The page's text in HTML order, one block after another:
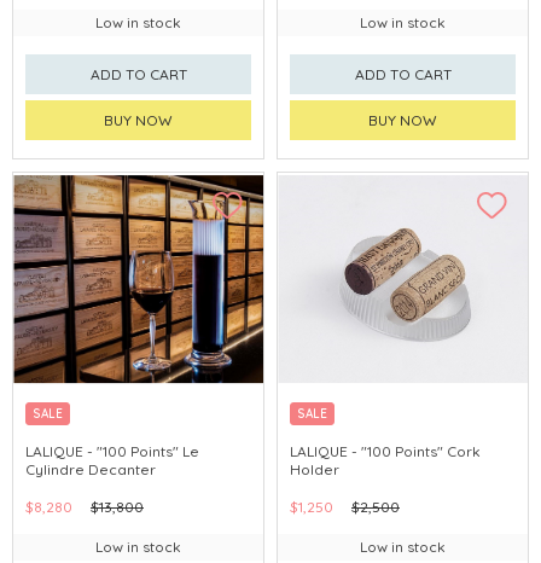
Low in stock
ADD TO CART
BUY NOW
Low in stock
ADD TO CART
BUY NOW
SALE
LALIQUE - "100 Points" Le
Cylindre Decanter
$8,280 $13,800
Low in stock
SALE
LALIQUE - "100 Points" Cork
Holder
$1,250 $2,500
Low in stock